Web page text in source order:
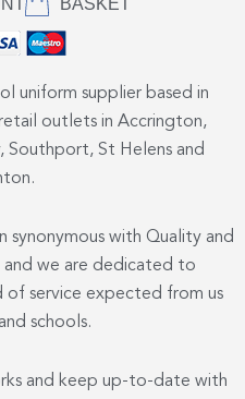
uniform supplier based in
outlets in Accrington,
Southport, St Helens and
synonymous with Quality and
and we are dedicated to
of service expected from us
schools.
and keep up-to-date with